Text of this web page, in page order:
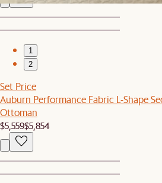
1
2
Set Price
Auburn Performance Fabric L-Shape
Ottoman
$5,559$5,854